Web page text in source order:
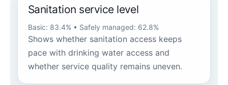
Sanitation service level
Basic: 83.4% • Safely managed: 62.8%
Shows whether sanitation access keeps
pace with drinking water access and
whether service quality remains uneven.